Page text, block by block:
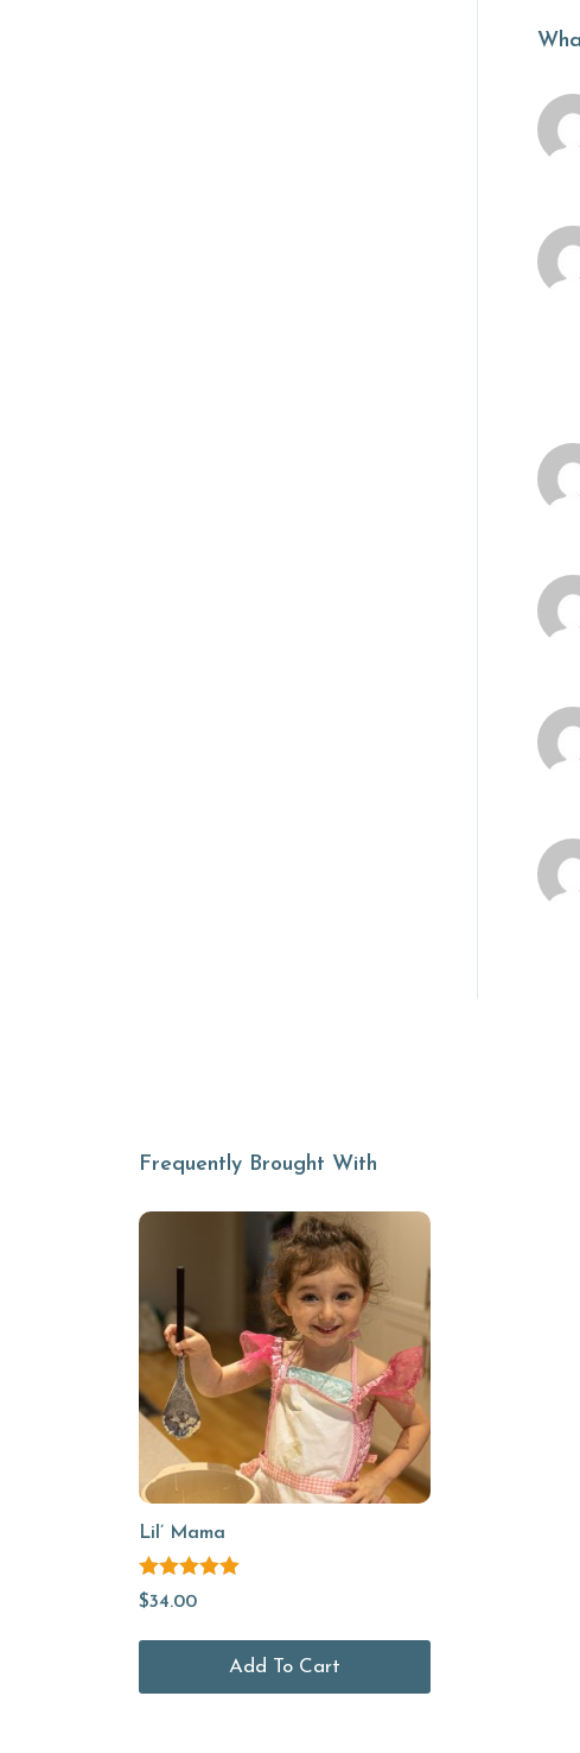
Frequently Brought With
Lil’ Mama
Rated5.00
$34.00
Add To Cart